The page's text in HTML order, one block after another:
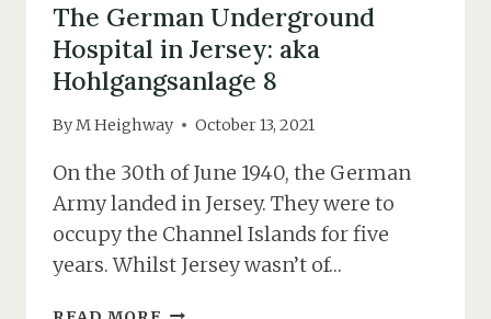
The German Underground
Hospital in Jersey: aka
Hohlgangsanlage 8
By M Heighway October 13, 2021
On the 30th of June 1940, the German
Army landed in Jersey. They were to
occupy the Channel Islands for five
years. Whilst Jersey wasn’t of…
THE